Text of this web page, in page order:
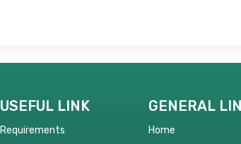
USEFUL LINK
Requirements
GENERAL
Home